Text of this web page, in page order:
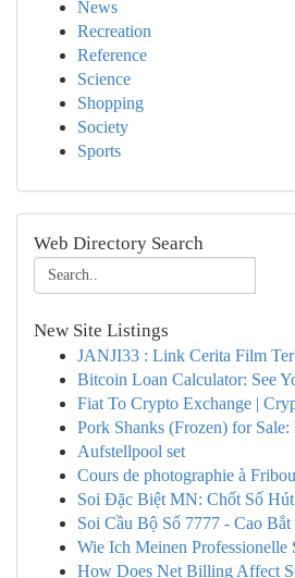
News
Recreation
Reference
Science
Shopping
Society
Sports
Web Directory Search
New Site Listings
JANJI33 : Link Cerita Film
Bitcoin Loan Calculator: See
Fiat To Crypto Exchange |
Pork Shanks (Frozen) for
Aufstellpool set
Cours de photographie à
Soi Đặc Biệt MN: Chốt Số
Soi Cầu Bộ Số 7777 - Cao
Wie Ich Meinen Professionelle
How Does Net Billing Affect